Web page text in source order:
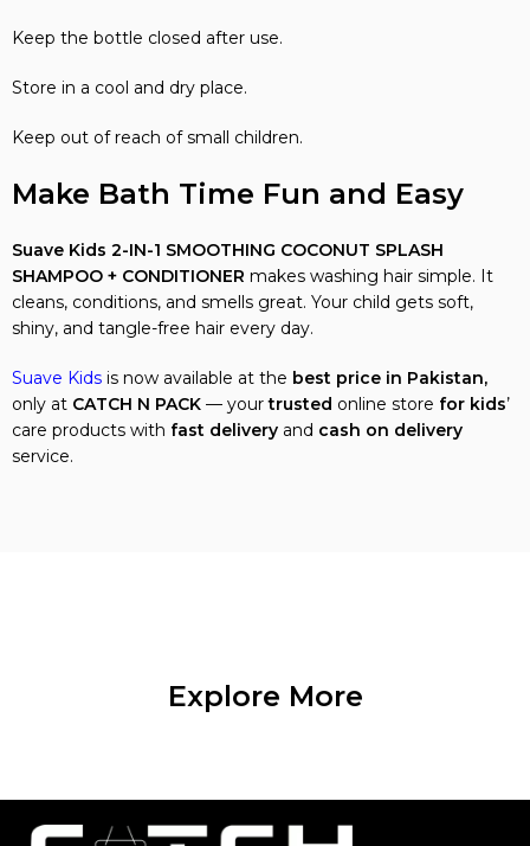
Keep the bottle closed after use.
Store in a cool and dry place.
Keep out of reach of small children.
Make Bath Time Fun and Easy
Suave Kids 2-IN-1 SMOOTHING COCONUT SPLASH
SHAMPOO + CONDITIONER makes washing hair simple. It
cleans, conditions, and smells great. Your child gets soft,
shiny, and tangle-free hair every day.
Suave Kids is now available at the best price in Pakistan,
only at CATCH N PACK — yourtrusted online store for kids’
care products with fast delivery and cash on delivery
service.
Explore More